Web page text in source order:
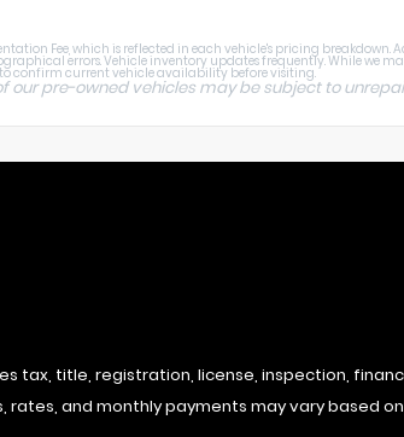
Fee, which is reflected in each vehicle's pricing
errors. Vehicle inventory updates frequently. While we
confirm current vehicle availability before visiting.
of our pre-owned vehicles may be subject to
tax, title, registration, license, inspection,
rates, and monthly payments may vary based